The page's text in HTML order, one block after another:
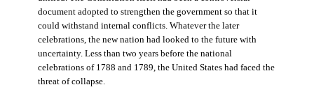
document adopted to strengthen the government so that it
could withstand internal conflicts. Whatever the later
celebrations, the new nation had looked to the future with
uncertainty. Less than two years before the national
celebrations of 1788 and 1789, the United States had faced the
threat of collapse.